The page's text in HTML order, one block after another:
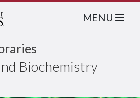
Biochemistry
MENU